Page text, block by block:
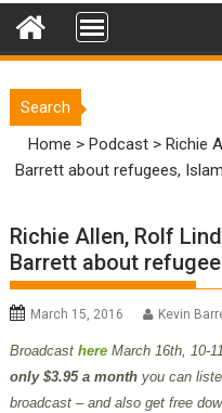
Search
Home >Podcast >Richie
Barrett about refugees,
Richie Allen, Rolf
Barrett about
March 15, 2016 Kevin
Broadcast here March 16th, 10-
only $3.95 a monthyou can
broadcast – and also get free